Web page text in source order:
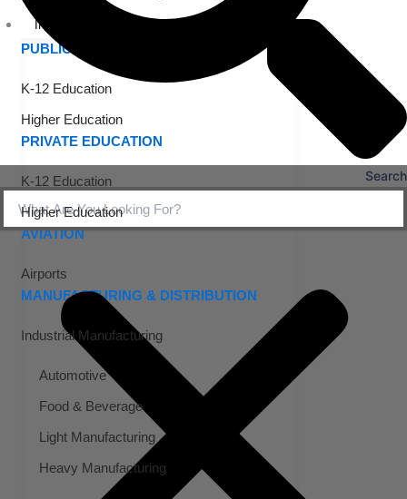
INDUSTRIES
PUBLIC EDUCATION
K-12 Education
Higher Education
PRIVATE EDUCATION
K-12 Education
Higher Education
AVIATION
Airports
MANUFACTURING & DISTRIBUTION
Industrial Manufacturing
Automotive
Food & Beverage
Light Manufacturing
Heavy Manufacturing
Search